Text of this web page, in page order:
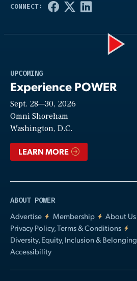
UPCOMING
Experience POWER
Sept. 28—30, 2026
Omni Shoreham
Washington, D.C.
LEARN MORE
ABOUT POWER
Advertise
Membership
About Us
Privacy Policy, Terms & Conditions
Diversity, Equity, Inclusion & Belonging
Accessibility